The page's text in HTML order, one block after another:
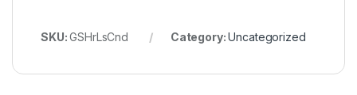
SKU:GSHrLsCnd Category:Uncategorized